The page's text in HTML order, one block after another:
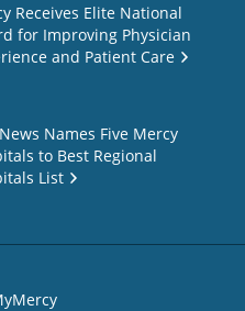
Receives Elite National
for Improving Physician
and Patient Care
Names Five Mercy
to Best Regional
List